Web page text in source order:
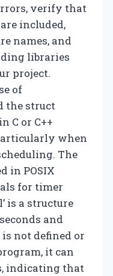
verify that
included,
names, and
libraries
project.
of
the struct
C or C++
when
The
in POSIX
for timer
is a structure
and
is not defined or
it can
indicating that